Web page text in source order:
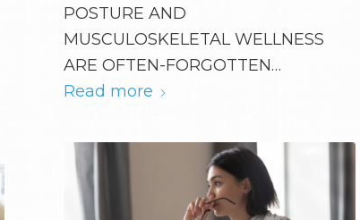
POSTURE AND
MUSCULOSKELETAL WELLNESS
ARE OFTEN-FORGOTTEN…
Read more